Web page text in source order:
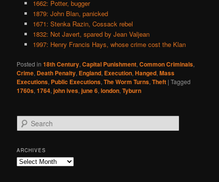
1662: Potter, bugger
1879: John Blan, panicked
1671: Stenka Razin, Cossack rebel
1832: Not Javert, spared by Jean Valjean
1997: Henry Francis Hays, whose crime cost the Klan
Posted in 18th Century,Capital Punishment,Common Criminals,
Crime, Death Penalty, England, Execution,Hanged,Mass
Executions, Public Executions,The Worm Turns,Theft |Tagged
1760s,1764,john ives,june 6,london,Tyburn
e
r
c
h
ARCHIVES
Archives